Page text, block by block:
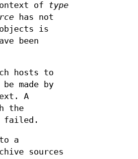
of type
has not
is
been
hosts to
made by
A
the
a
sources